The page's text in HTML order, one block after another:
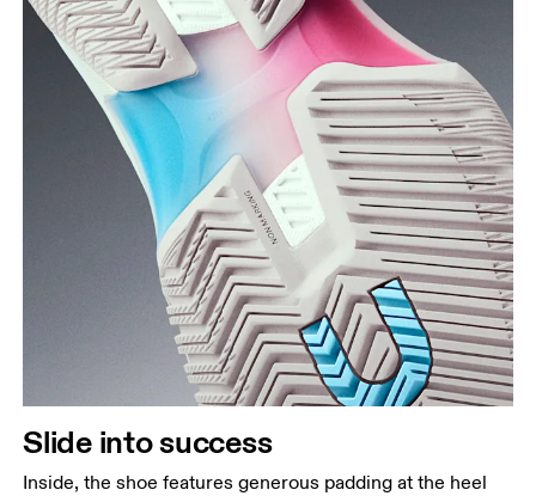
Slide into success
Inside, the shoe features generous padding at the heel